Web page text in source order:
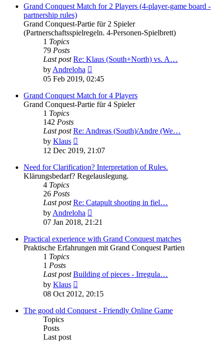
post
Grand Conquest Match for 2 Players (4-player-game board -
partnership rules)
Grand Conquest-Partie für 2 Spieler
(Partnerschaftsspielregeln. 4-Personen-Spielbrett)
1 Topics
79 Posts
Last post Re: Klaus (South+North) vs. A…
byAndreloha
the
post
05 Feb 2019, 02:45
Grand Conquest Match for 4 Players
Grand Conquest-Partie für 4 Spieler
1 Topics
142 Posts
Last post Re: Andreas (South)/Andre (We…
by Klaus
the
post
12 Dec 2019, 21:07
Need for Clarification? Interpretation of Rules.
Klärungsbedarf? Regelauslegung.
4 Topics
26 Posts
Last post Re: Catapult shooting in fiel…
byAndreloha
the
post
07 Jan 2018, 21:21
Practical experience with Grand Conquest matches
Praktische Erfahrungen mit Grand Conquest Partien
1 Topics
1 Posts
Last post Building of pieces - Irregula…
by Klaus
the
post
08 Oct 2012, 20:15
The good old Conquest - Friendly Online Game
Topics
Posts
Last post